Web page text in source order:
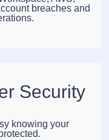
breaches and
Security
knowing your